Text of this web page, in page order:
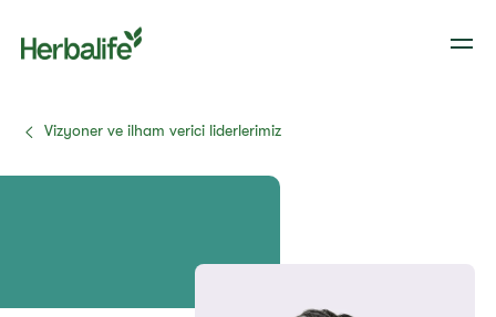
Vizyoner ve ilham verici liderlerimiz